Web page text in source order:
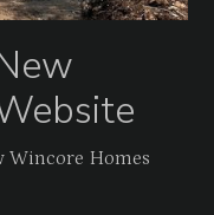
Wincore Homes